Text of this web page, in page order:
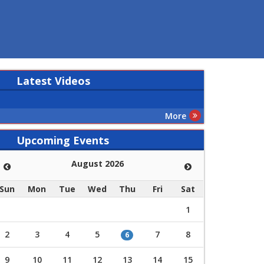
Latest Videos
More
Upcoming Events
August 2026
Sun Mon Tue Wed Thu Fri
Sat
1
2 3 4 5 6 7 8
9 10 11 12 13 14 15